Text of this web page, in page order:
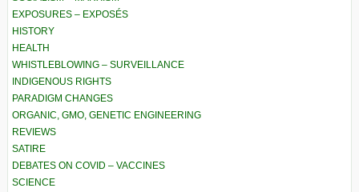
EXPOSURES – EXPOSÉS
HISTORY
HEALTH
WHISTLEBLOWING – SURVEILLANCE
INDIGENOUS RIGHTS
PARADIGM CHANGES
ORGANIC, GMO, GENETIC ENGINEERING
REVIEWS
SATIRE
DEBATES ON COVID – VACCINES
SCIENCE